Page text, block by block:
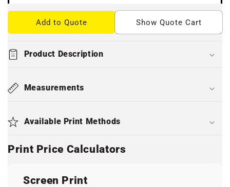
Add to Quote Show Quote Cart
Product Description
Measurements
Available Print Methods
Print Price Calculators
Screen Print